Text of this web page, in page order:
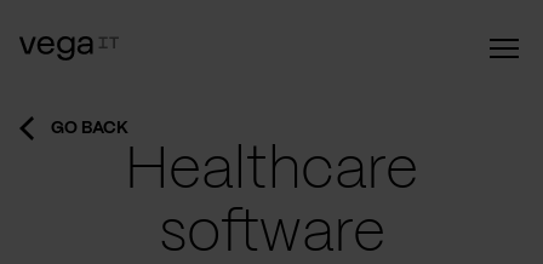
GO BACK
Healthcare
software